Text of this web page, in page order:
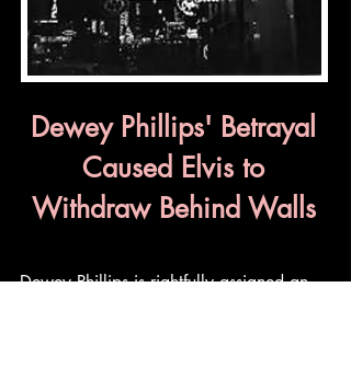
Dewey Phillips' Betrayal
Caused Elvis to
Withdraw Behind Walls
Dewey Phillips is rightfully assigned an